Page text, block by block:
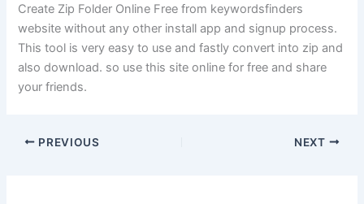
Create Zip Folder Online Free from keywordsfinders
website without any other install app and signup process.
This tool is very easy to use and fastly convert into zip and
also download. so use this site online for free and share
your friends.
PREVIOUS NEXT